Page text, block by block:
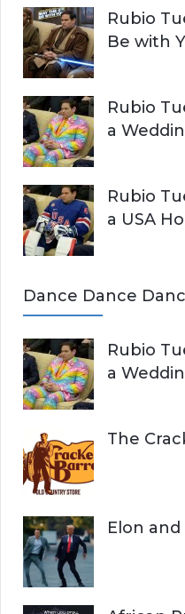
Rubio
Be with
Rubio
a
Rubio
a USA
Dance Dance
Rubio
a
The
Elon